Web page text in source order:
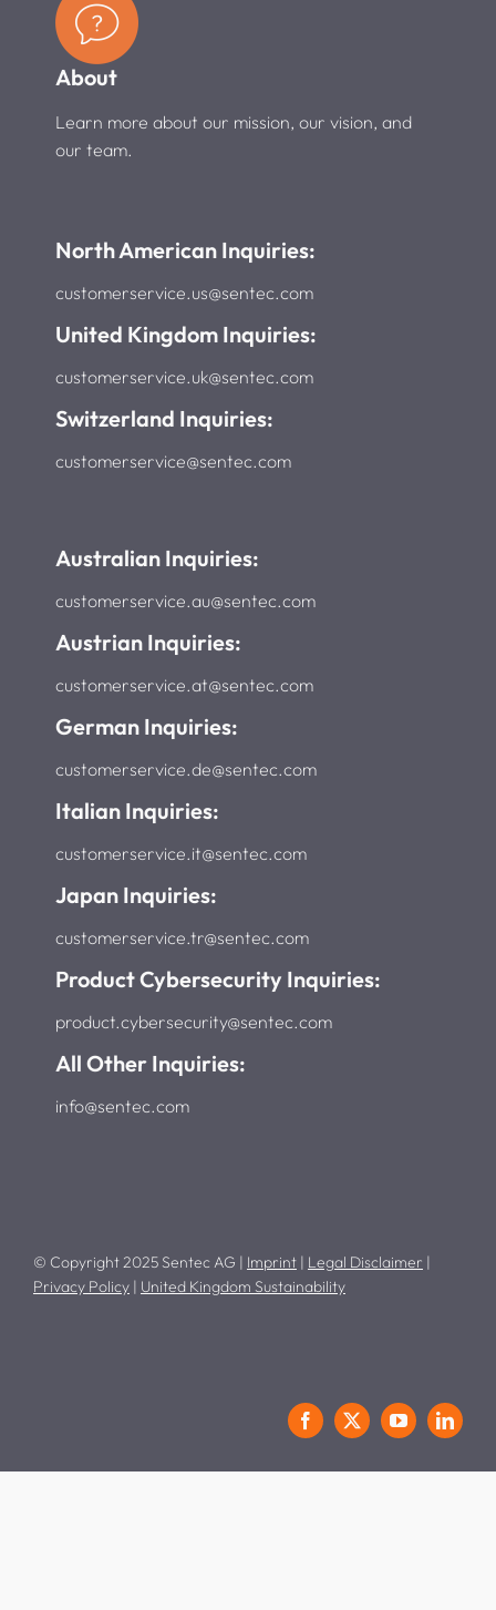
North American Inquiries:
customerservice.us@sentec.com
United Kingdom Inquiries:
customerservice.uk@sentec.com
Switzerland Inquiries:
customerservice@sentec.com
Australian Inquiries:
customerservice.au@sentec.com
Austrian Inquiries:
customerservice.at@sentec.com
German Inquiries:
customerservice.de@sentec.com
Italian Inquiries:
customerservice.it@sentec.com
Japan Inquiries:
customerservice.tr@sentec.com
Product Cybersecurity Inquiries:
product.cybersecurity@sentec.com
All Other Inquiries:
info@sentec.com
About
Learn more about our mission, our vision, and
our team.
© Copyright 2025 Sentec AG | Imprint| Legal Disclaimer |
Privacy Policy | United Kingdom Sustainability